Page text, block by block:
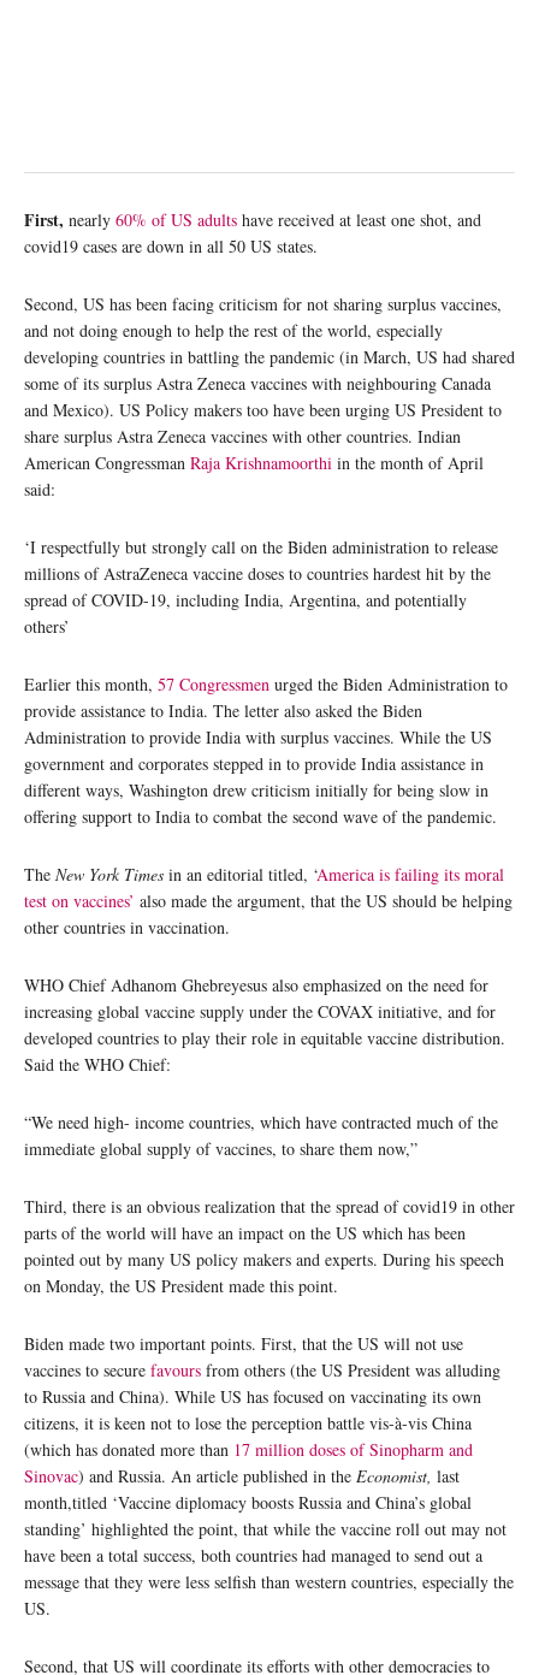
First, nearly 60% of US adults have received at least one shot, and
covid19 cases are down in all 50 US states.
Second, US has been facing criticism for not sharing surplus vaccines,
and not doing enough to help the rest of the world, especially
developing countries in battling the pandemic (in March, US had shared
some of its surplus Astra Zeneca vaccines with neighbouring Canada
and Mexico). US Policy makers too have been urging US President to
share surplus Astra Zeneca vaccines with other countries. Indian
American Congressman Raja Krishnamoorthi in the month of April
said:
‘I respectfully but strongly call on the Biden administration to release
millions of AstraZeneca vaccine doses to countries hardest hit by the
spread of COVID-19, including India, Argentina, and potentially
others’
Earlier this month, 57 Congressmen urged the Biden Administration to
provide assistance to India. The letter also asked the Biden
Administration to provide India with surplus vaccines. While the US
government and corporates stepped in to provide India assistance in
different ways, Washington drew criticism initially for being slow in
offering support to India to combat the second wave of the pandemic.
The New York Times in an editorial titled, ‘America is failing its moral
test on vaccines’ also made the argument, that the US should be helping
other countries in vaccination.
WHO Chief Adhanom Ghebreyesus also emphasized on the need for
increasing global vaccine supply under the COVAX initiative, and for
developed countries to play their role in equitable vaccine distribution.
Said the WHO Chief:
“We need high- income countries, which have contracted much of the
immediate global supply of vaccines, to share them now,”
Third, there is an obvious realization that the spread of covid19 in other
parts of the world will have an impact on the US which has been
pointed out by many US policy makers and experts. During his speech
on Monday, the US President made this point.
Biden made two important points. First, that the US will not use
vaccines to secure favours from others (the US President was alluding
to Russia and China). While US has focused on vaccinating its own
citizens, it is keen not to lose the perception battle vis-à-vis China
(which has donated more than 17 million doses of Sinopharm and
Sinovac) and Russia. An article published in the Economist, last
month,titled ‘Vaccine diplomacy boosts Russia and China’s global
standing’ highlighted the point, that while the vaccine roll out may not
have been a total success, both countries had managed to send out a
message that they were less selfish than western countries, especially the
US.
Second, that US will coordinate its efforts with other democracies to